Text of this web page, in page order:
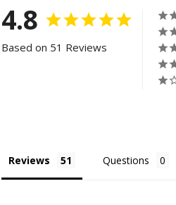
4.8
Based on 51 Reviews
Reviews Questions